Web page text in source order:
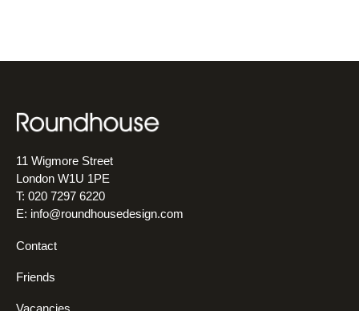
11 Wigmore Street
London W1U 1PE
T: 020 7297 6220
E: info@roundhousedesign.com
Contact
Friends